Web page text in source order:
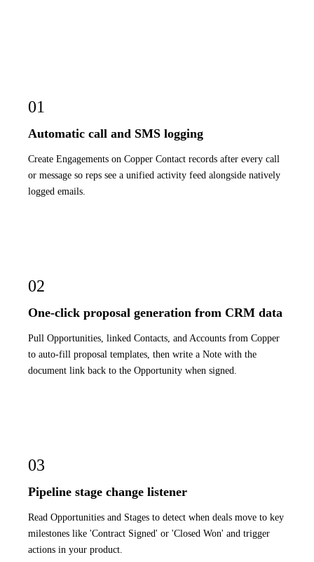
01
Automatic call and SMS logging
Create Engagements on Copper Contact records after every call
or message so reps see a unified activity feed alongside natively
logged emails.
02
One-click proposal generation from CRM data
Pull Opportunities, linked Contacts, and Accounts from Copper
to auto-fill proposal templates, then write a Note with the
document link back to the Opportunity when signed.
03
Pipeline stage change listener
Read Opportunities and Stages to detect when deals move to key
milestones like 'Contract Signed' or 'Closed Won' and trigger
actions in your product.